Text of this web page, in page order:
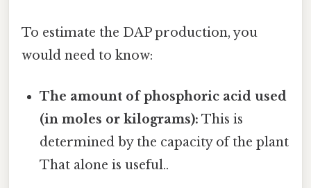
To estimate the DAP production, you
would need to know:
The amount of phosphoric acid used
(in moles or kilograms): This is
determined by the capacity of the plant
That alone is useful..